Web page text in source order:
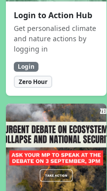
Login to Action Hub
Get personalised climate
and nature actions by
logging in
Login
Zero Hour